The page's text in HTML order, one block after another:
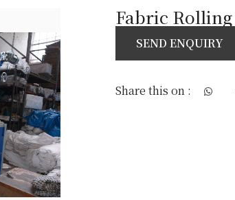
Fabric
SEND ENQUIRY
Share this on :